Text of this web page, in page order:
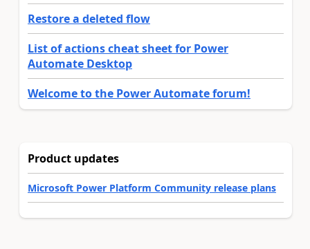
Restore a deleted flow
List of actions cheat sheet for Power
Automate Desktop
Welcome to the Power Automate forum!
Product updates
Microsoft Power Platform Community release plans